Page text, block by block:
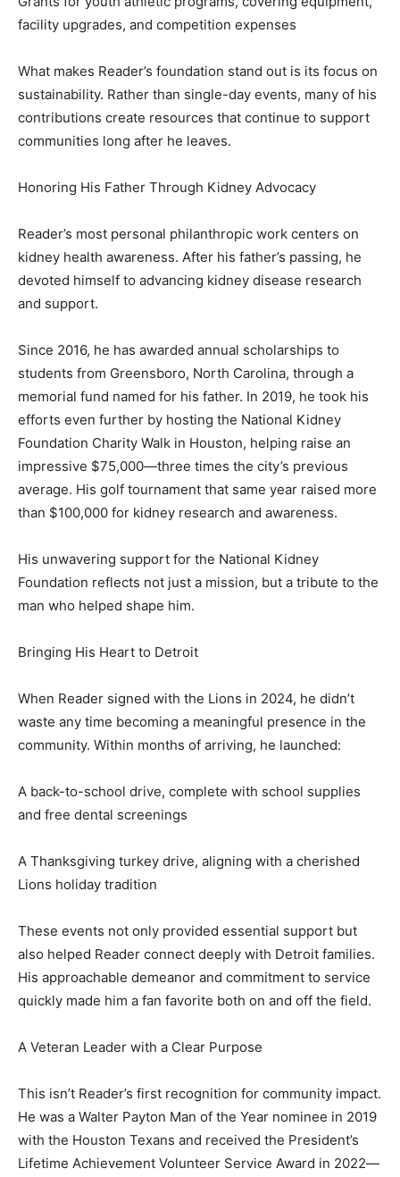
facility upgrades, and competition expenses
What makes Reader’s foundation stand out is its focus on
sustainability. Rather than single-day events, many of his
contributions create resources that continue to support
communities long after he leaves.
Honoring His Father Through Kidney Advocacy
Reader’s most personal philanthropic work centers on
kidney health awareness. After his father’s passing, he
devoted himself to advancing kidney disease research
and support.
Since 2016, he has awarded annual scholarships to
students from Greensboro, North Carolina, through a
memorial fund named for his father. In 2019, he took his
efforts even further by hosting the National Kidney
Foundation Charity Walk in Houston, helping raise an
impressive $75,000—three times the city’s previous
average. His golf tournament that same year raised more
than $100,000 for kidney research and awareness.
His unwavering support for the National Kidney
Foundation reflects not just a mission, but a tribute to the
man who helped shape him.
Bringing His Heart to Detroit
When Reader signed with the Lions in 2024, he didn’t
waste any time becoming a meaningful presence in the
community. Within months of arriving, he launched:
A back-to-school drive, complete with school supplies
and free dental screenings
A Thanksgiving turkey drive, aligning with a cherished
Lions holiday tradition
These events not only provided essential support but
also helped Reader connect deeply with Detroit families.
His approachable demeanor and commitment to service
quickly made him a fan favorite both on and off the field.
A Veteran Leader with a Clear Purpose
This isn’t Reader’s first recognition for community impact.
He was a Walter Payton Man of the Year nominee in 2019
with the Houston Texans and received the President’s
Lifetime Achievement Volunteer Service Award in 2022—